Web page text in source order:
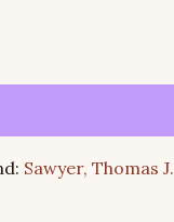
Sawyer, Thomas J.